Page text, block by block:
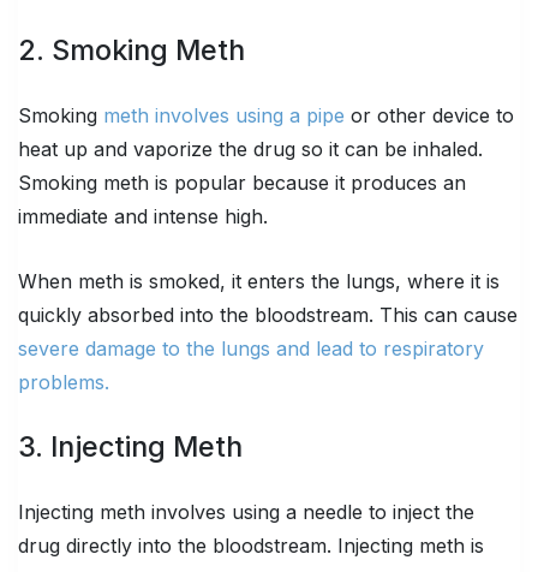
2. Smoking Meth
Smoking meth involves using a pipe or other device to
heat up and vaporize the drug so it can be inhaled.
Smoking meth is popular because it produces an
immediate and intense high.
When meth is smoked, it enters the lungs, where it is
quickly absorbed into the bloodstream. This can cause
severe damage to the lungs and lead to respiratory
problems.
3. Injecting Meth
Injecting meth involves using a needle to inject the
drug directly into the bloodstream. Injecting meth is